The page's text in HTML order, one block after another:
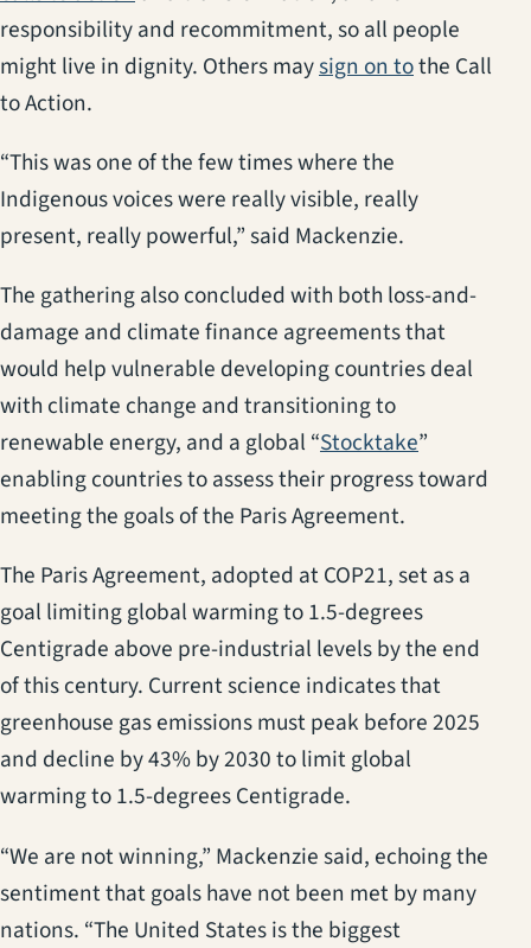
responsibility and recommitment, so all people
might live in dignity. Others maysign on to(opens in a
the Call
to Action.
“This was one of the few times where the
Indigenous voices were really visible, really
present, really powerful,” said Mackenzie.
The gathering also concluded with both loss-and-
damage and climate finance agreements that
would help vulnerable developing countries deal
with climate change and transitioning to
renewable energy, and a global “Stocktake(opens in
”
enabling countries to assess their progress toward
meeting the goals of the Paris Agreement.
The Paris Agreement, adopted at COP21, set as a
goal limiting global warming to 1.5-degrees
Centigrade above pre-industrial levels by the end
of this century. Current science indicates that
greenhouse gas emissions must peak before 2025
and decline by 43% by 2030 to limit global
warming to 1.5-degrees Centigrade.
“We are not winning,” Mackenzie said, echoing the
sentiment that goals have not been met by many
nations. “The United States is the biggest